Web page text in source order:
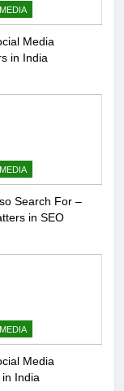
Media
in India
Search For –
in SEO
Media
India